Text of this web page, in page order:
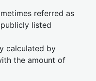
referred as
listed
calculated by
the amount of